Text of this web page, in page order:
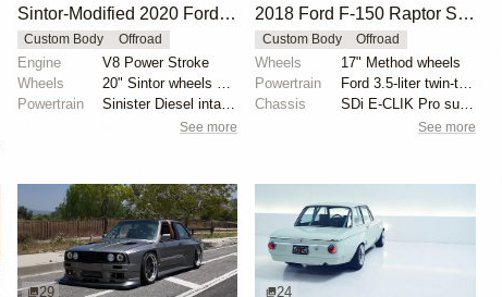
Sintor-Modified 2020 Ford F-450 Crew Cab
Custom Body Offroad
Engine
V8 Power Stroke
Wheels
20" Sintor wheels with orange rock rings
Powertrain
Sinister Diesel intake and exhaust systems
See more
2018 Ford F-150 Raptor SuperCrew Overland by JShine1996
Custom Body Offroad
Wheels
17" Method wheels
Powertrain
Ford 3.5-liter twin-turbocharged EcoBoost V6
Chassis
SDi E-CLIK Pro suspension
See more
29 24